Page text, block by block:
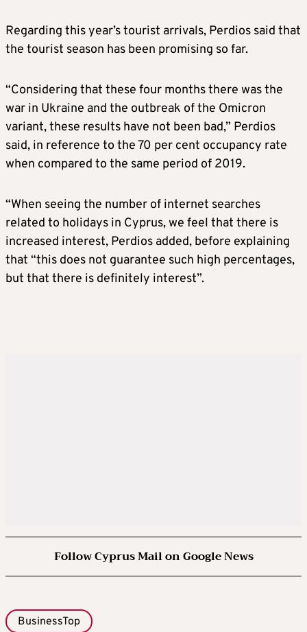
Regarding this year’s tourist arrivals, Perdios said that
the tourist season has been promising so far.
“Considering that these four months there was the
war in Ukraine and the outbreak of the Omicron
variant, these results have not been bad,” Perdios
said, in reference to the 70 per cent occupancy rate
when compared to the same period of 2019.
“When seeing the number of internet searches
related to holidays in Cyprus, we feel that there is
increased interest, Perdios added, before explaining
that “this does not guarantee such high percentages,
but that there is definitely interest”.
Follow Cyprus Mail on Google News
BusinessTop